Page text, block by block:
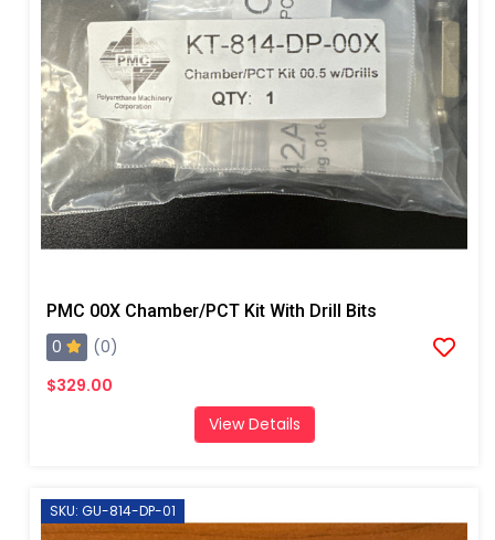
PMC 00X Chamber/PCT Kit With Drill Bits
0
(0)
$329.00
View Details
SKU: GU-814-DP-01